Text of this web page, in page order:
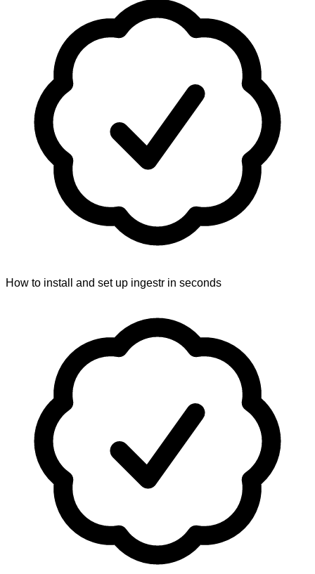
How to install and set up ingestr in seconds